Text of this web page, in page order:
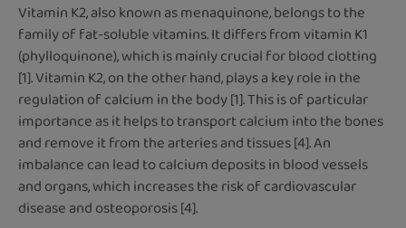
Vitamin K2, also known as menaquinone, belongs to the
family of fat-soluble vitamins. It differs from vitamin K1
(phylloquinone), which is mainly crucial for blood clotting
[1]. Vitamin K2, on the other hand, plays a key role in the
regulation of calcium in the body [1]. This is of particular
importance as it helps to transport calcium into the bones
and remove it from the arteries and tissues [4]. An
imbalance can lead to calcium deposits in blood vessels
and organs, which increases the risk of cardiovascular
disease and osteoporosis [4].